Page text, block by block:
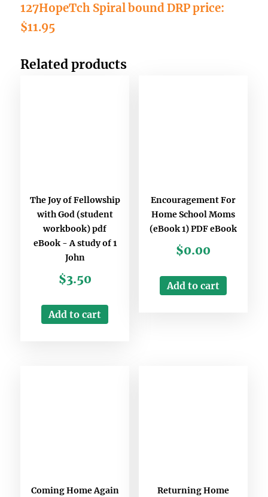
127HopeTch Spiral bound DRP price:
$11.95
Related products
The Joy of Fellowship
with God (student
workbook) pdf
eBook - A study of 1
John
$3.50
Add to cart
Encouragement For
Home School Moms
(eBook 1) PDF eBook
$0.00
Add to cart
Coming Home Again
Returning Home